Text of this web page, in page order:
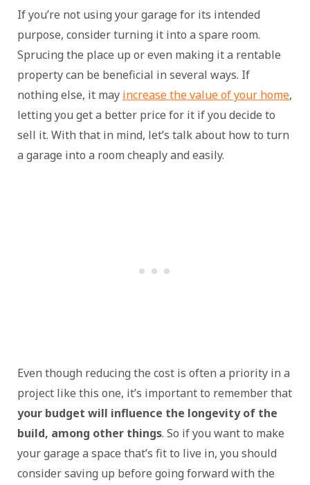
If you’re not using your garage for its intended
purpose, consider turning it into a spare room.
Sprucing the place up or even making it a rentable
property can be beneficial in several ways. If
nothing else, it may increase the value of your home,
letting you get a better price for it if you decide to
sell it. With that in mind, let’s talk about how to turn
a garage into a room cheaply and easily.
Even though reducing the cost is often a priority in a
project like this one, it’s important to remember that
your budget will influence the longevity of the
build, among other things. So if you want to make
your garage a space that’s fit to live in, you should
consider saving up before going forward with the